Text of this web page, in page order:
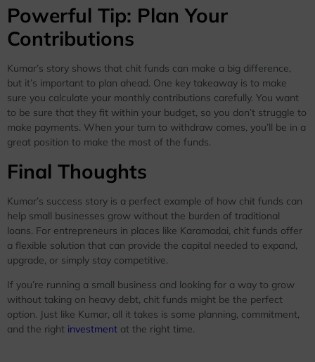
Powerful Tip: Plan Your
Contributions
Kumar’s story shows that chit funds can make a big difference,
but it’s important to plan ahead. One key takeaway is to make
sure you calculate your monthly contributions carefully. You want
to be sure that they fit within your budget, so you don’t struggle to
make payments. When your turn to withdraw comes, you’ll be in a
great position to make the most of the funds.
Final Thoughts
Kumar’s success story is a perfect example of how chit funds can
help small businesses grow without the burden of traditional
loans. For entrepreneurs in places like Karamadai, chit funds offer
a flexible solution that can provide the capital needed to expand,
upgrade, or simply stay competitive.
If you’re running a small business and looking for a way to grow
without taking on heavy debt, chit funds might be the perfect
option. Just like Kumar, all it takes is some planning, commitment,
and the right investment at the right time.